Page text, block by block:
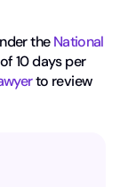
theNational
10 days per
to review